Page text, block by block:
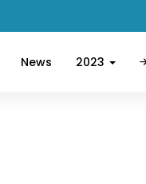
News 2023